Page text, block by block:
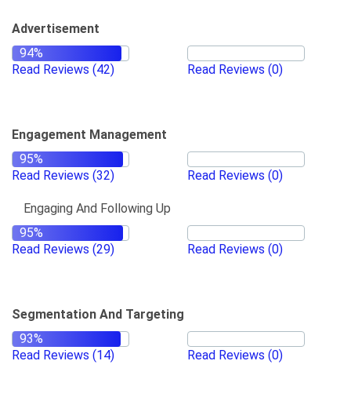
Advertisement
Read Reviews (42) Read Reviews (0)
Engagement Management
Read Reviews (32) Read Reviews (0)
Engaging And Following Up
Read Reviews (29) Read Reviews (0)
Segmentation And Targeting
Read Reviews (14) Read Reviews (0)